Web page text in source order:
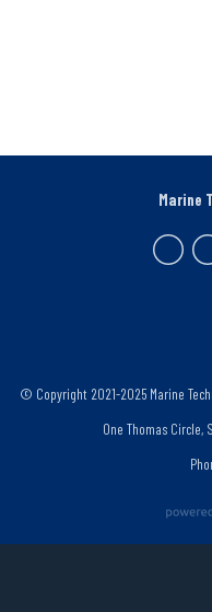
Marine
© Copyright 2021-2025 Marine
One Thomas Circle,